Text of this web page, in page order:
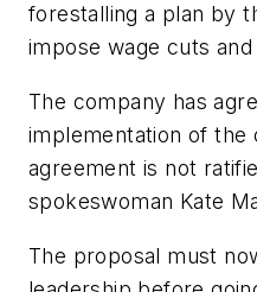
forestalling a plan by
impose wage cuts
The company has
implementation of the
agreement is not
spokeswoman Kate
The proposal must